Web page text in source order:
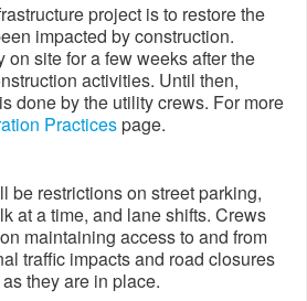
project is to restore the
impacted by construction.
on site for a few weeks after the
activities. Until then,
done by the utility crews. For more
Practicespage.
be restrictions on street parking,
at a time, and lane shifts. Crews
maintaining access to and from
traffic impacts and road closures
they are in place.